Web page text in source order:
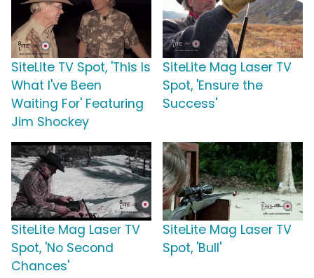
SiteLite TV Spot, 'This Is
What I've Been
Waiting For' Featuring
Jim Shockey
SiteLite Mag Laser TV
Spot, 'Ensure the
Success'
SiteLite Mag Laser TV
Spot, 'No Second
Chances'
SiteLite Mag Laser TV
Spot, 'Bull'